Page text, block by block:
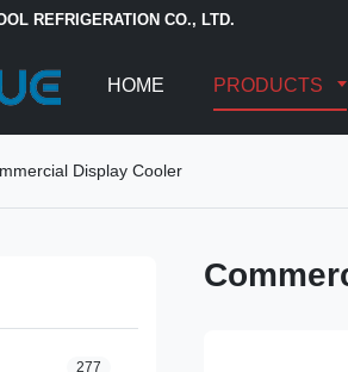
REFRIGERATION CO., LTD.
HOME PRODUCTS
Display Cooler
277